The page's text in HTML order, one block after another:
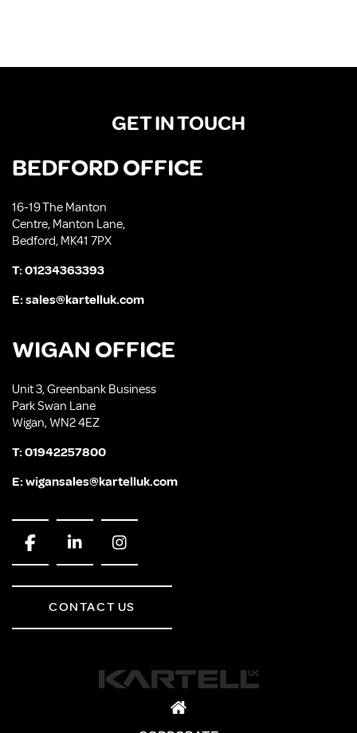
GET IN TOUCH
BEDFORD OFFICE
16-19 The Manton
Centre, Manton Lane,
Bedford, MK41 7PX
T:01234363393
E:sales@kartelluk.com
WIGAN OFFICE
Unit 3, Greenbank Business
Park Swan Lane
Wigan, WN2 4EZ
T:01942257800
E:wigansales@kartelluk.com
CONTACT US